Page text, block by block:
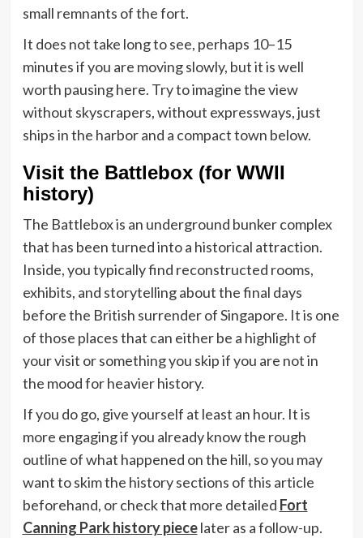
small remnants of the fort.
It does not take long to see, perhaps 10–15
minutes if you are moving slowly, but it is well
worth pausing here. Try to imagine the view
without skyscrapers, without expressways, just
ships in the harbor and a compact town below.
Visit the Battlebox (for WWII
history)
The Battlebox is an underground bunker complex
that has been turned into a historical attraction.
Inside, you typically find reconstructed rooms,
exhibits, and storytelling about the final days
before the British surrender of Singapore. It is one
of those places that can either be a highlight of
your visit or something you skip if you are not in
the mood for heavier history.
If you do go, give yourself at least an hour. It is
more engaging if you already know the rough
outline of what happened on the hill, so you may
want to skim the history sections of this article
beforehand, or check that more detailed Fort
Canning Park history piecelater as a follow-up.